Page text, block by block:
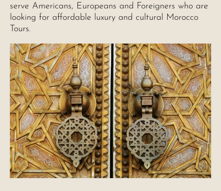
serve Americans, Europeans and Foreigners who are
looking for affordable luxury and cultural Morocco
Tours.